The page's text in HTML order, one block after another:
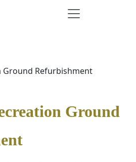
Ground Refurbishment
Ground